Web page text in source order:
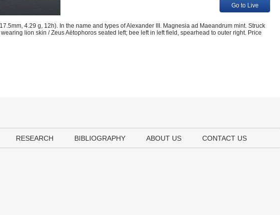
Go to Live
4.29 g, 12h). In the name and types of Alexander III. Magnesia ad Maeandrum mint. Struck
lion skin / Zeus Aëtophoros seated left; bee left in left field, spearhead to outer right. Price
RESEARCH BIBLIOGRAPHY ABOUT US CONTACT US